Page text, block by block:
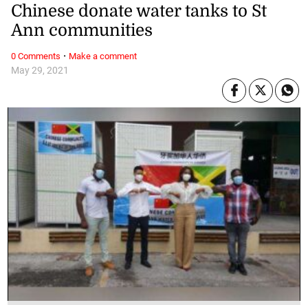
May 29, 2021
Chinese donate water tanks to St
Ann communities
0 Comments · Make a comment